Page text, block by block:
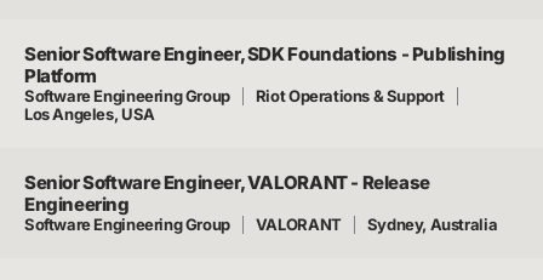
Senior Software Engineer, SDK Foundations - Publishing
Platform
Software Engineering Group
Riot Operations & Support
Los Angeles, USA
Senior Software Engineer, VALORANT - Release
Engineering
Software Engineering Group VALORANT Sydney, Australia